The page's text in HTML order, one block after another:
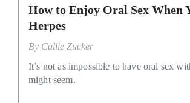
How to Enjoy Oral Sex When
Herpes
By Callie Zucker
It’s not as impossible to have oral sex
might seem.